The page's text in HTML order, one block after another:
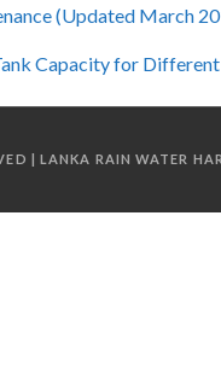
(Updated March
Capacity for Different
| LANKA RAIN WATER